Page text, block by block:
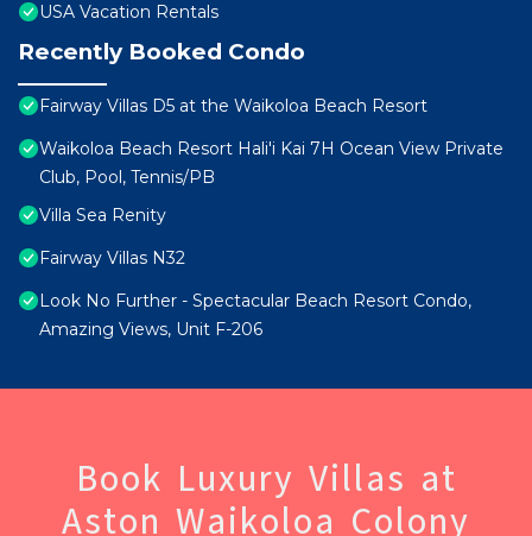
USA Vacation Rentals
Recently Booked Condo
Fairway Villas D5 at the Waikoloa Beach Resort
Waikoloa Beach Resort Hali'i Kai 7H Ocean View Private
Club, Pool, Tennis/PB
Villa Sea Renity
Fairway Villas N32
Look No Further - Spectacular Beach Resort Condo,
Amazing Views, Unit F-206
Book Luxury Villas at
Aston Waikoloa Colony